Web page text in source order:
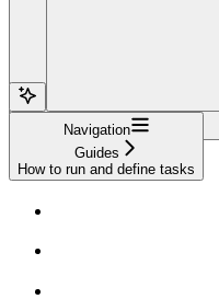
Navigation
Guides
How to run and define tasks